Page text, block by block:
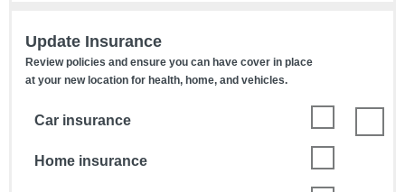
Update Insurance
Review policies and ensure you can have cover in place
at your new location for health, home, and vehicles.
Car insurance
Home insurance